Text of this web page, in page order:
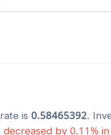
is 0.58465392.
decreased by 0.11 %